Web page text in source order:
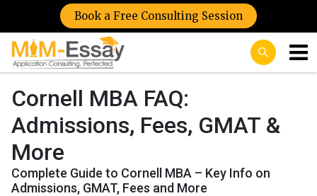
Book a Free Consulting Session
Cornell MBA FAQ:
Admissions, Fees, GMAT &
More
Complete Guide to Cornell MBA – Key Info on
Admissions, GMAT, Fees and More